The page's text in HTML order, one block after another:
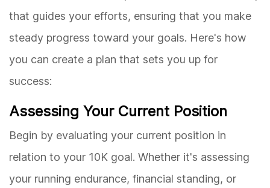
that guides your efforts, ensuring that you make
steady progress toward your goals. Here's how
you can create a plan that sets you up for
success:
Assessing Your Current Position
Begin by evaluating your current position in
relation to your 10K goal. Whether it's assessing
your running endurance, financial standing, or